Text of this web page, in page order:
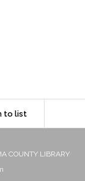
to list
COUNTY LIBRARY